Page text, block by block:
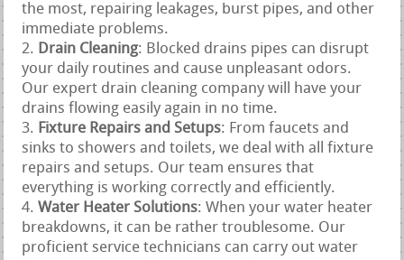
the most, repairing leakages, burst pipes, and other
immediate problems.
Drain Cleaning: Blocked drains pipes can disrupt
your daily routines and cause unpleasant odors.
Our expert drain cleaning company will have your
drains flowing easily again in no time.
Fixture Repairs and Setups: From faucets and
sinks to showers and toilets, we deal with all fixture
repairs and setups. Our team ensures that
everything is working correctly and efficiently.
Water Heater Solutions: When your water heater
breakdowns, it can be rather troublesome. Our
proficient service technicians can carry out water